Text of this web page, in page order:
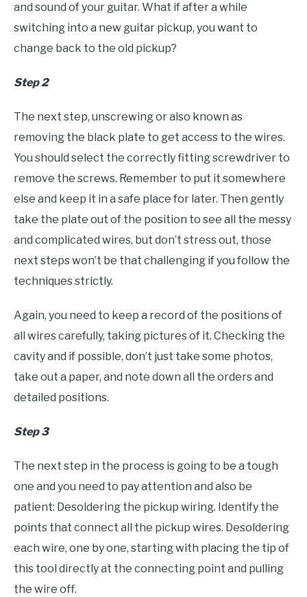
and sound of your guitar. What if after a while
switching into a new guitar pickup, you want to
change back to the old pickup?
Step 2
The next step, unscrewing or also known as
removing the black plate to get access to the wires.
You should select the correctly fitting screwdriver to
remove the screws. Remember to put it somewhere
else and keep it in a safe place for later. Then gently
take the plate out of the position to see all the messy
and complicated wires, but don’t stress out, those
next steps won’t be that challenging if you follow the
techniques strictly.
Again, you need to keep a record of the positions of
all wires carefully, taking pictures of it. Checking the
cavity and if possible, don’t just take some photos,
take out a paper, and note down all the orders and
detailed positions.
Step 3
The next step in the process is going to be a tough
one and you need to pay attention and also be
patient: Desoldering the pickup wiring. Identify the
points that connect all the pickup wires. Desoldering
each wire, one by one, starting with placing the tip of
this tool directly at the connecting point and pulling
the wire off.